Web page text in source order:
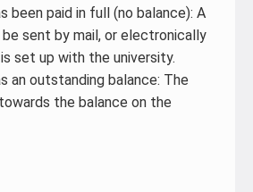
been paid in full (no balance): A
sent by mail, or electronically
set up with the university.
an outstanding balance: The
the balance on the